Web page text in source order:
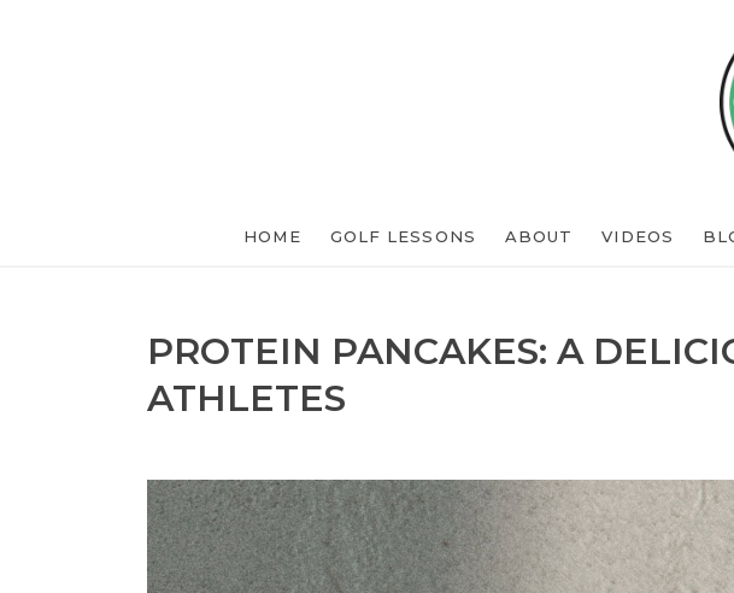
HOME GOLF LESSONS ABOUT VIDEOS
PROTEIN PANCAKES: A
ATHLETES